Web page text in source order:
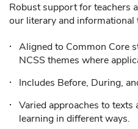
Robust support for teachers
our literary and informational
Aligned to Common Core
NCSS themes where
Includes Before, During,
Varied approaches to
learning in different ways.